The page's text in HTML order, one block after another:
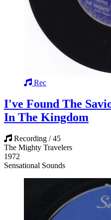
Rec
I've Found The
In The Kingdom
Recording / 45
The Mighty Travelers
1972
Sensational Sounds